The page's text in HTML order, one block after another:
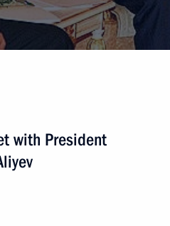
with President